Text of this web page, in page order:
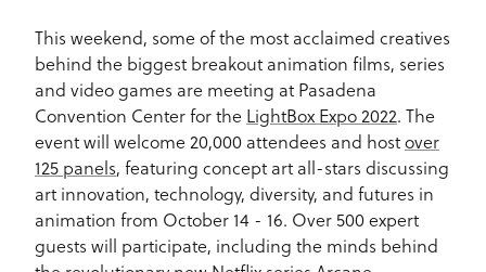
This weekend, some of the most acclaimed creatives
behind the biggest breakout animation films, series
and video games are meeting at Pasadena
Convention Center for the LightBox Expo 2022. The
event will welcome 20,000 attendees and hostover
125 panels, featuring concept art all-stars discussing
art innovation, technology, diversity, and futures in
animation from October 14 - 16. Over 500 expert
guests will participate, including the minds behind